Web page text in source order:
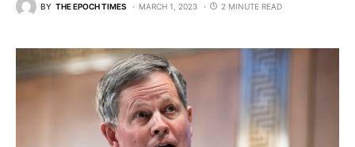
BY THE EPOCH TIMES MARCH 1, 2023 2 MINUTE READ